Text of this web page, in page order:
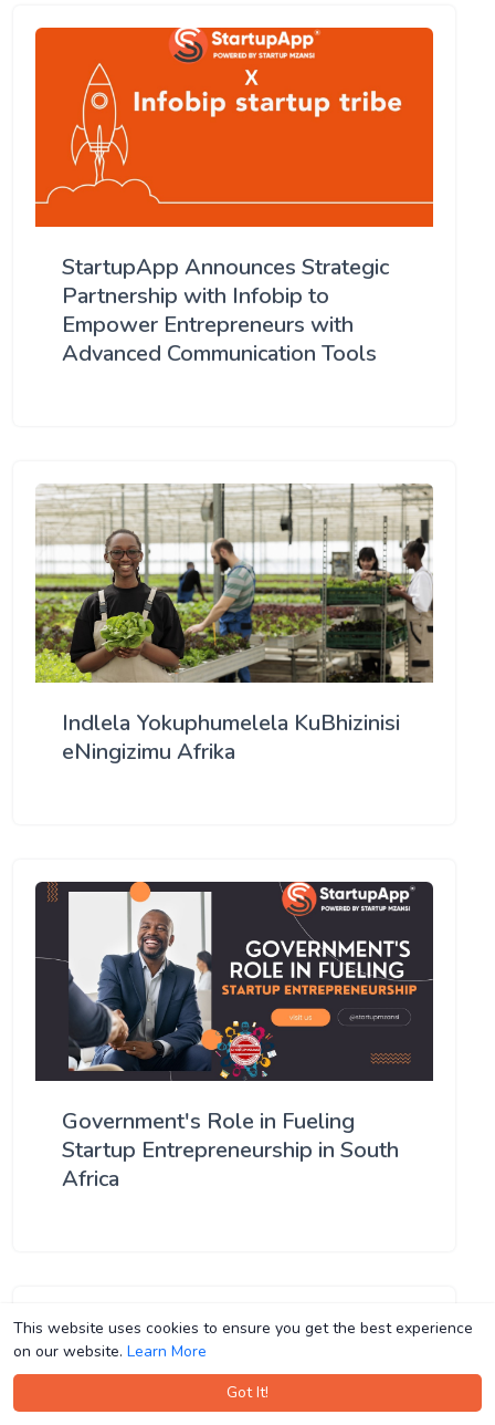
This website uses cookies to ensure you get the best experience
on our website. Learn More
Got It!
This website uses cookies to ensure you get the best experience
on our website. Learn More
Got It!
StartupApp Announces Strategic
Partnership with Infobip to
Empower Entrepreneurs with
Advanced Communication Tools
Indlela Yokuphumelela KuBhizinisi
eNingizimu Afrika
Government's Role in Fueling
Startup Entrepreneurship in South
Africa